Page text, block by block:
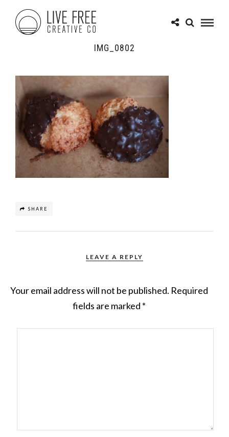
IMG_0802
SHARE
LEAVE A REPLY
Your email address will not be published. Required
fields are marked *